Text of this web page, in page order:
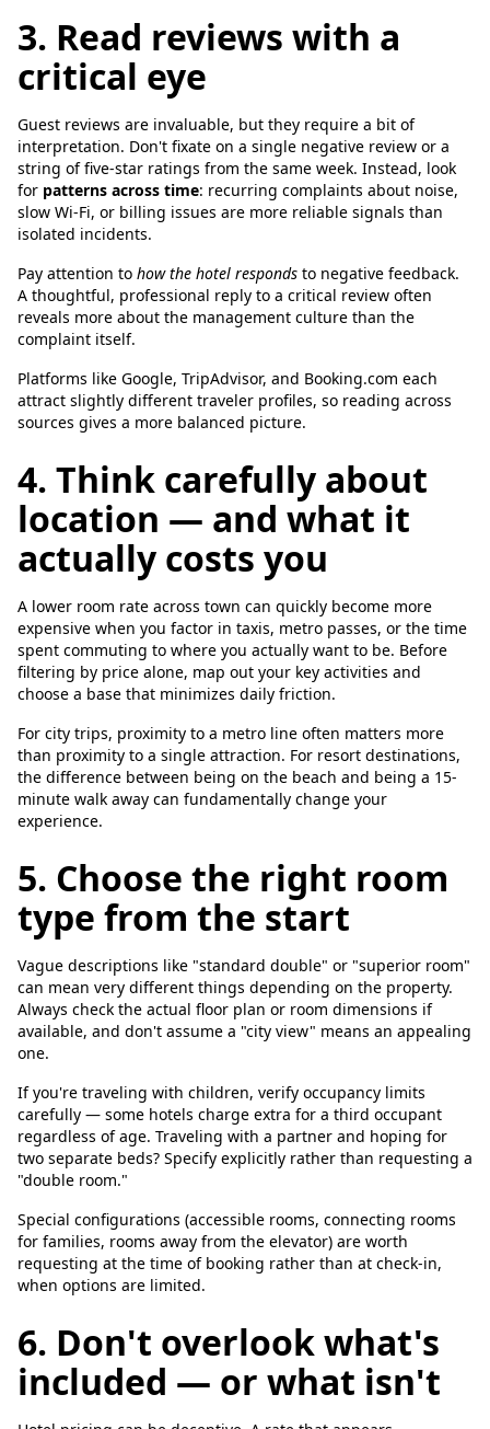
3. Read reviews with a
critical eye
Guest reviews are invaluable, but they require a bit of
interpretation. Don't fixate on a single negative review or a
string of five-star ratings from the same week. Instead, look
for patterns across time: recurring complaints about noise,
slow Wi-Fi, or billing issues are more reliable signals than
isolated incidents.
Pay attention to how the hotel responds to negative feedback.
A thoughtful, professional reply to a critical review often
reveals more about the management culture than the
complaint itself.
Platforms like Google, TripAdvisor, and Booking.com each
attract slightly different traveler profiles, so reading across
sources gives a more balanced picture.
4. Think carefully about
location — and what it
actually costs you
A lower room rate across town can quickly become more
expensive when you factor in taxis, metro passes, or the time
spent commuting to where you actually want to be. Before
filtering by price alone, map out your key activities and
choose a base that minimizes daily friction.
For city trips, proximity to a metro line often matters more
than proximity to a single attraction. For resort destinations,
the difference between being on the beach and being a 15-
minute walk away can fundamentally change your
experience.
5. Choose the right room
type from the start
Vague descriptions like "standard double" or "superior room"
can mean very different things depending on the property.
Always check the actual floor plan or room dimensions if
available, and don't assume a "city view" means an appealing
one.
If you're traveling with children, verify occupancy limits
carefully — some hotels charge extra for a third occupant
regardless of age. Traveling with a partner and hoping for
two separate beds? Specify explicitly rather than requesting a
"double room."
Special configurations (accessible rooms, connecting rooms
for families, rooms away from the elevator) are worth
requesting at the time of booking rather than at check-in,
when options are limited.
6. Don't overlook what's
included — or what isn't